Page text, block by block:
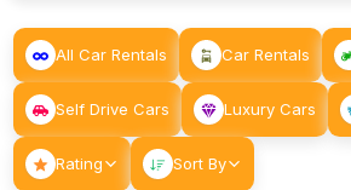
All Car Rentals Car Rentals
Self Drive Cars Luxury Cars
Rating Sort By